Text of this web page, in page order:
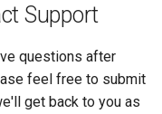
Support
questions after
feel free to submit
get back to you as